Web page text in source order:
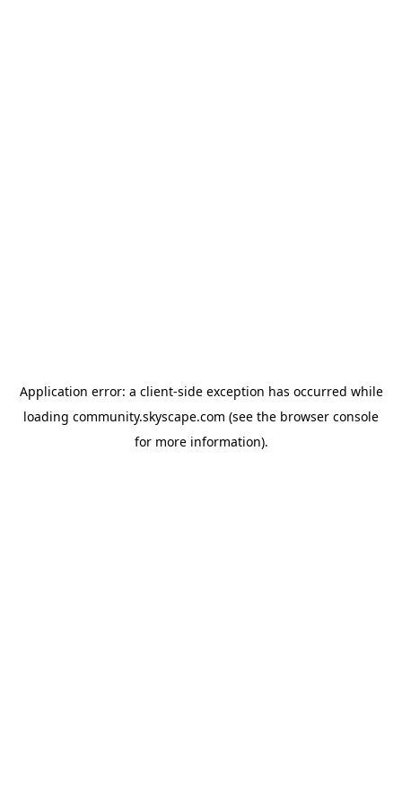
Application error: a client-side exception has occurred while
loading community.skyscape.com (see the browser console
for more information).